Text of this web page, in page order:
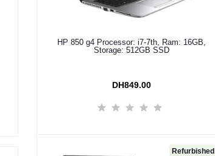
Add to cart
HP 850 g4 Processor: i7-7th, Ram: 16GB,
Storage: 512GB SSD
DH849.00
Refurbished